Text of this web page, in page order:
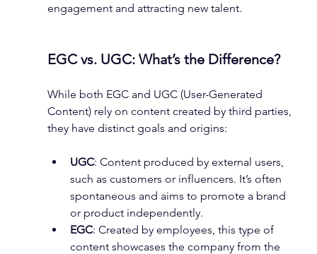
engagement and attracting new talent.
EGC vs. UGC: What’s the Difference?
While both EGC and UGC (User-Generated
Content) rely on content created by third parties,
they have distinct goals and origins:
UGC: Content produced by external users,
such as customers or influencers. It’s often
spontaneous and aims to promote a brand
or product independently.
EGC: Created by employees, this type of
content showcases the company from the